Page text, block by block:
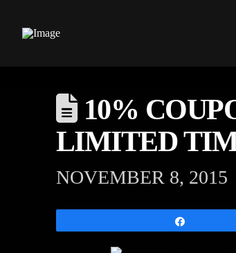
10%
LIMITED
NOVEMBER 8, 2015